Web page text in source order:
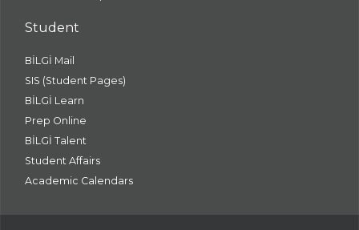
Student
BİLGİ Mail
SIS (Student Pages)
BİLGİ Learn
Prep Online
BİLGİ Talent
Student Affairs
Academic Calendars